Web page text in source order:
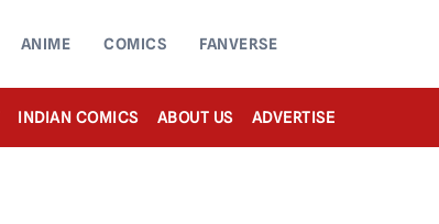
ANIME COMICS FANVERSE
INDIAN COMICS ABOUT US ADVERTISE